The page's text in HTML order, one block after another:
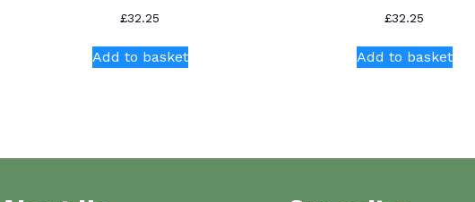
£32.25
Add to basket
£32.25
Add to basket